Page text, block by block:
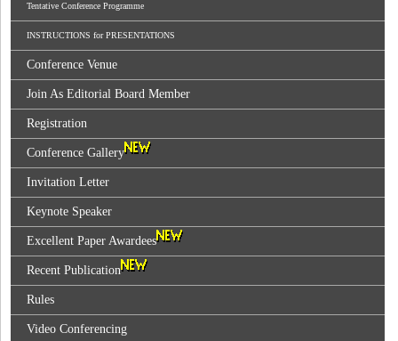
Tentative Conference Programme
INSTRUCTIONS for PRESENTATIONS
Conference Venue
Join As Editorial Board Member
Registration
Conference Gallery
Invitation Letter
Keynote Speaker
Excellent Paper Awardees
Recent Publication
Rules
Video Conferencing